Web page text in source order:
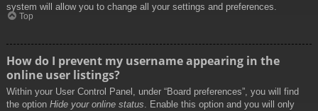
system will allow you to change all your settings and preferences.
Top
How do I prevent my username appearing in the
online user listings?
Within your User Control Panel, under “Board preferences”, you will find
the option Hide your online status. Enable this option and you will only